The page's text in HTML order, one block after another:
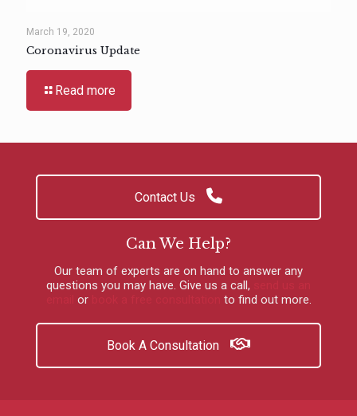
March 19, 2020
Coronavirus Update
Read more
Contact Us
Can We Help?
Our team of experts are on hand to answer any
questions you may have. Give us a call ,
or to find out more.
Book A Consultation